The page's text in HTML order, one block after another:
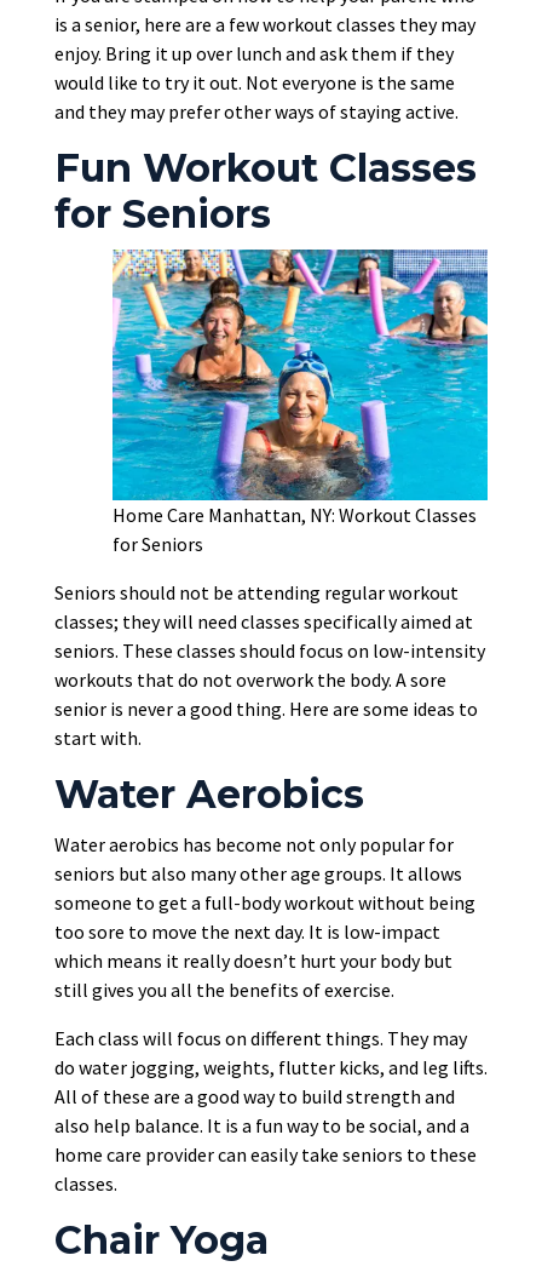
is a senior, here are a few workout classes they may
enjoy. Bring it up over lunch and ask them if they
would like to try it out. Not everyone is the same
and they may prefer other ways of staying active.
Fun Workout Classes
for Seniors
Home Care Manhattan, NY: Workout Classes
for Seniors
Seniors should not be attending regular workout
classes; they will need classes specifically aimed at
seniors. These classes should focus on low-intensity
workouts that do not overwork the body. A sore
senior is never a good thing. Here are some ideas to
start with.
Water Aerobics
Water aerobics has become not only popular for
seniors but also many other age groups. It allows
someone to get a full-body workout without being
too sore to move the next day. It is low-impact
which means it really doesn’t hurt your body but
still gives you all the benefits of exercise.
Each class will focus on different things. They may
do water jogging, weights, flutter kicks, and leg lifts.
All of these are a good way to build strength and
also help balance. It is a fun way to be social, and a
home care provider can easily take seniors to these
classes.
Chair Yoga